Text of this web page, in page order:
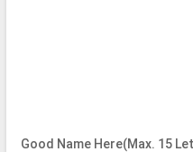
Good Name Here(Max. 15